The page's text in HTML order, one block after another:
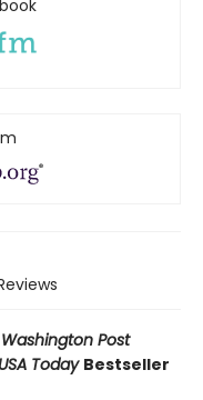
Washington Post
USA Today Bestseller